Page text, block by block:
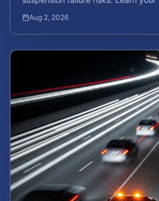
Aug 2, 2026